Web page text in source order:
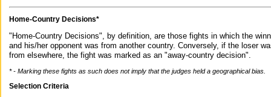
Home-Country Decisions*
"Home-Country Decisions", by definition, are those fights in which the
and his/her opponent was from another country. Conversely, if the loser
from elsewhere, the fight was marked as an "away-country decision".
* - Marking these fights as such does not imply that the judges held a geographical bias.
Selection Criteria